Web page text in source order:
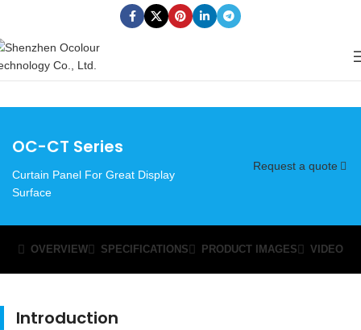
OC-CT Series
Curtain Panel For Great Display
Surface
Request a quote
OVERVIEW SPECIFICATIONS PRODUCT IMAGES VIDEO
Introduction